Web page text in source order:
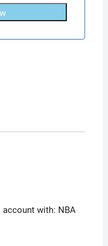
account with: NBA